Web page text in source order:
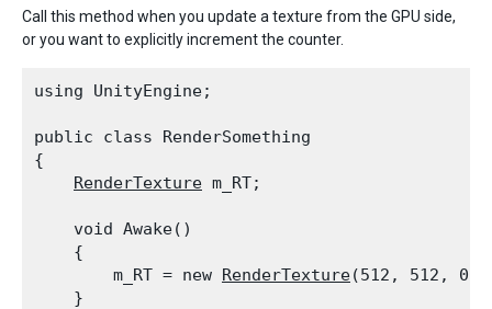
Call this method when you update a texture from the GPU side,
or you want to explicitly increment the counter.
using UnityEngine;
public class RenderSomething
{
RenderTexture m_RT;
    void Awake()
    {
        m_RT = new
RenderTexture(512, 512, 0);
    }